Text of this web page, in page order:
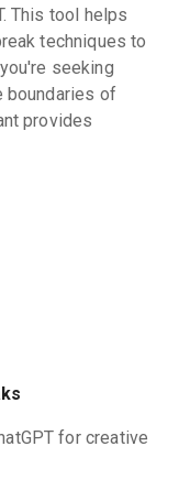
This tool helps
techniques to
seeking
boundaries of
provides
for creative